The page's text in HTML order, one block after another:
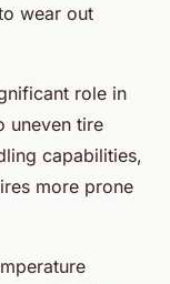
wear out
role in
uneven tire
capabilities,
more prone